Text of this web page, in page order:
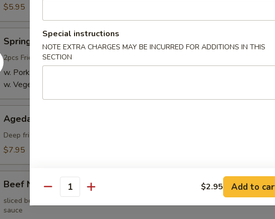
Edamame
$5.95
RollSpring Roll
2pcs Fried oriental pork or vegetable egg roll
w. Pork:
w. Vegetable:
Tofu
Agedashi Tofu
Deep fried breaded tofu w. Benito flakes
$7.95
Negimaki
Beef Negimaki
sliced beef that is wrapped around scallions, then sautéed and served with a
sauce
Special instructions
NOTE EXTRA CHARGES MAY BE INCURRED FOR ADDITIONS IN THIS
SECTION
Quantity $2.95 Add to